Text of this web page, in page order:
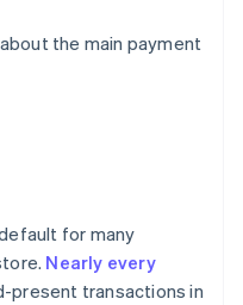
the main payment
for many
Nearly every
present transactions in